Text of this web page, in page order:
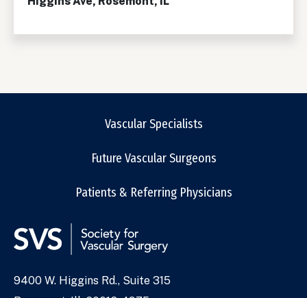
Vascular Specialists
Future Vascular Surgeons
Patients & Referring Physicians
Address
9400 W. Higgins Rd., Suite 315